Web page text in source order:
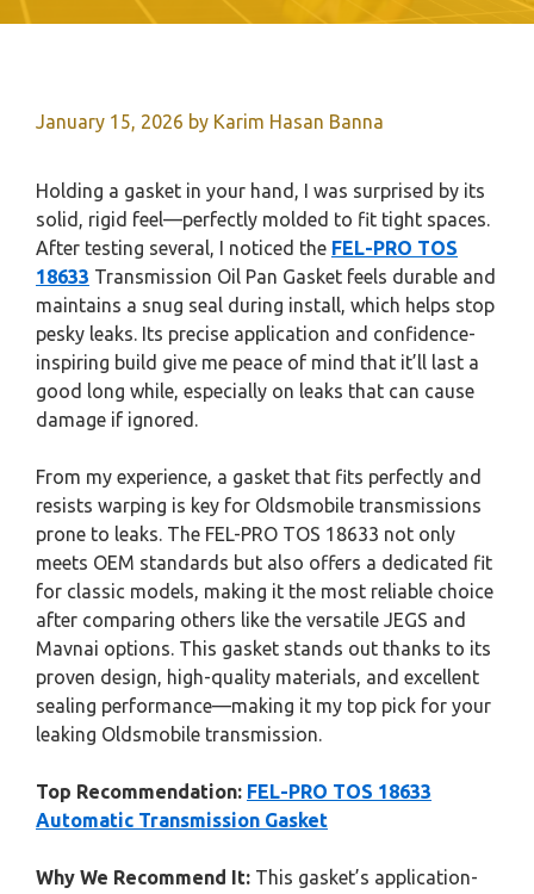
January 15, 2026 by Karim Hasan Banna
Holding a gasket in your hand, I was surprised by its
solid, rigid feel—perfectly molded to fit tight spaces.
After testing several, I noticed the FEL-PRO TOS
18633 Transmission Oil Pan Gasket feels durable and
maintains a snug seal during install, which helps stop
pesky leaks. Its precise application and confidence-
inspiring build give me peace of mind that it’ll last a
good long while, especially on leaks that can cause
damage if ignored.
From my experience, a gasket that fits perfectly and
resists warping is key for Oldsmobile transmissions
prone to leaks. The FEL-PRO TOS 18633 not only
meets OEM standards but also offers a dedicated fit
for classic models, making it the most reliable choice
after comparing others like the versatile JEGS and
Mavnai options. This gasket stands out thanks to its
proven design, high-quality materials, and excellent
sealing performance—making it my top pick for your
leaking Oldsmobile transmission.
Top Recommendation: FEL-PRO TOS 18633
Automatic Transmission Gasket
Why We Recommend It: This gasket’s application-